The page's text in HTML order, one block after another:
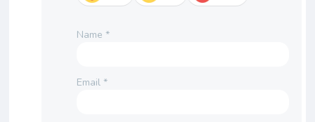
Name *
Email *